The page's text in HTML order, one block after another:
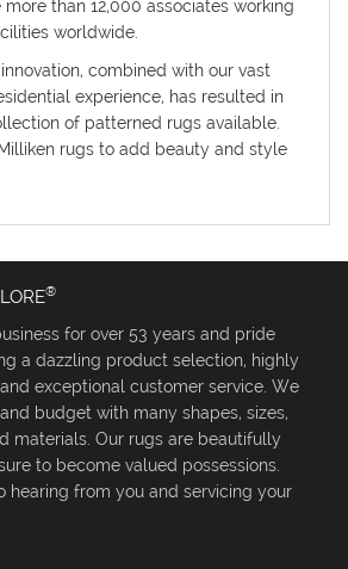
than 12,000 associates working
worldwide.
combined with our vast
experience, has resulted in
of patterned rugs available.
rugs to add beauty and style
®
for over 53 years and pride
a dazzling product selection, highly
exceptional customer service. We
budget with many shapes, sizes,
materials. Our rugs are beautifully
to become valued possessions.
hearing from you and servicing your